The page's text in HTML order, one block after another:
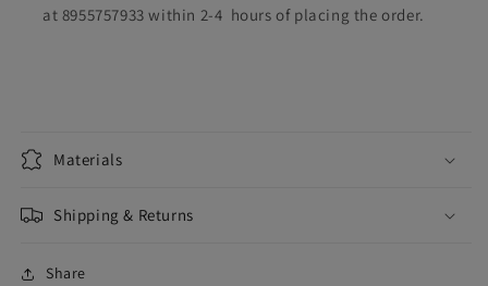
at 8955757933 within 2-4 hours of placing the order.
Materials
Shipping & Returns
Share